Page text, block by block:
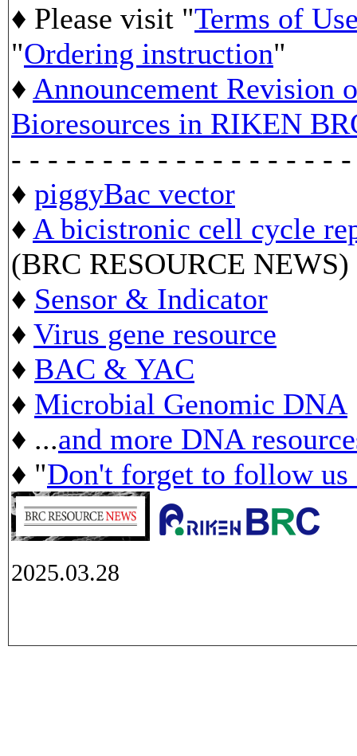
♦ Please visit "Terms of
"Ordering instruction"
♦ Announcement Revision
Bioresources in RIKEN
- - - - - - - - - - - - - - - - - -
♦ piggyBac vector
♦ A bicistronic cell cycle
(BRC RESOURCE NEWS)
♦ Sensor & Indicator
♦ Virus gene resource
♦ BAC & YAC
♦ Microbial Genomic DNA
♦ ...and more DNA
♦ "Don't forget to follow
2025.03.28